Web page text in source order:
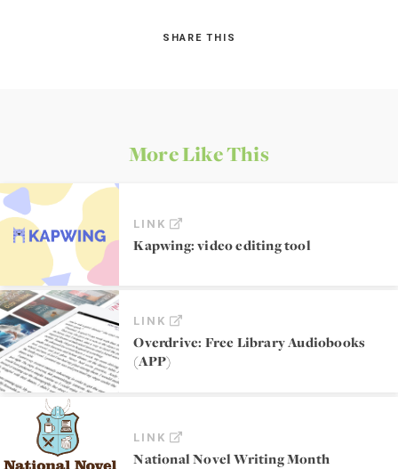
SHARE THIS
More Like This
LINK
Kapwing: video editing tool
LINK
Overdrive: Free Library Audiobooks
(APP)
LINK
National Novel Writing Month